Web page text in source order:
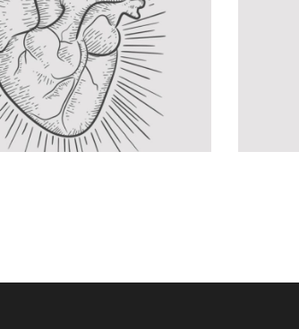
Linear Tattoo
Graphics